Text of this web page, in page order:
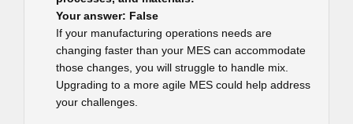
Your answer: False
If your manufacturing operations needs are
changing faster than your MES can accommodate
those changes, you will struggle to handle mix.
Upgrading to a more agile MES could help address
your challenges.